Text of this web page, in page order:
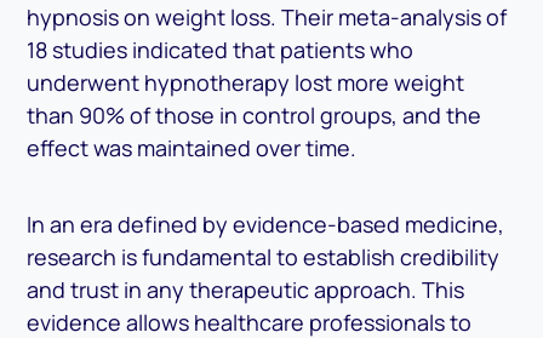
hypnosis on weight loss. Their meta-analysis of
18 studies indicated that patients who
underwent hypnotherapy lost more weight
than 90% of those in control groups, and the
effect was maintained over time.
In an era defined by evidence-based medicine,
research is fundamental to establish credibility
and trust in any therapeutic approach. This
evidence allows healthcare professionals to